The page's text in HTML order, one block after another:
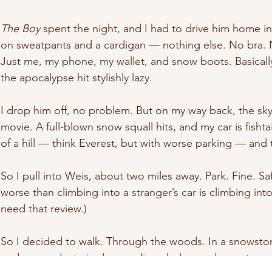
The Boy spent the night, and I had to drive him home
on sweatpants and a cardigan — nothing else. No bra.
Just me, my phone, my wallet, and snow boots.
the apocalypse hit stylishly lazy.
I drop him off, no problem. But on my way back, the
movie. A full-blown snow squall hits, and my car is
of a hill — think Everest, but with worse parking — and
So I pull into Weis, about two miles away. Park. Fine.
worse than climbing into a stranger’s car is climbing
need that review.)
So I decided to walk. Through the woods. In a